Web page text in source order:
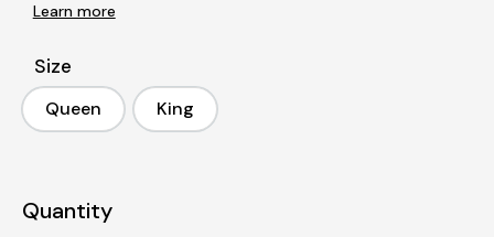
Learn more
Size
Queen
Queen King
King
Quantity